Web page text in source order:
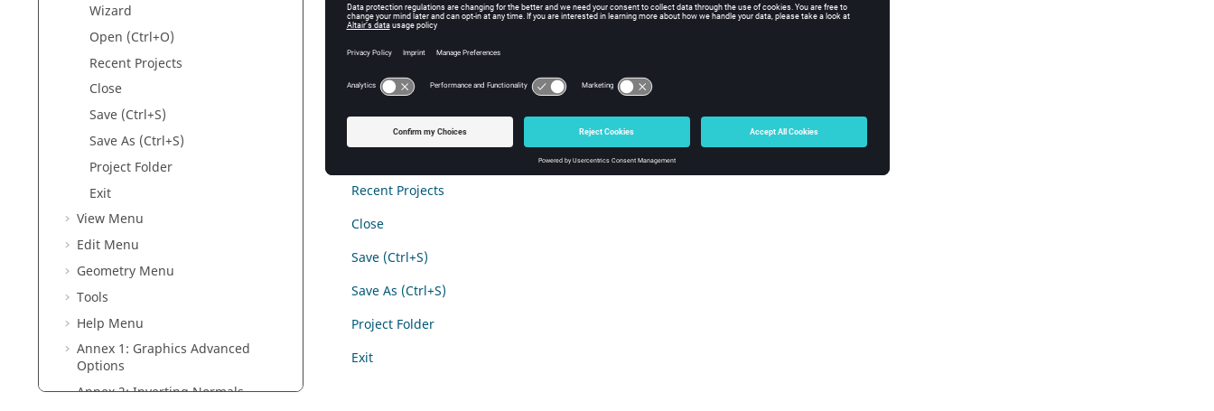
Wizard
Open (Ctrl+O)
Recent Projects
Close
Save (Ctrl+S)
Save As (Ctrl+S)
Project Folder
Exit
View Menu
Edit Menu
Geometry Menu
Tools
Help Menu
Annex 1: Graphics Advanced
Options
Annex 2: Inverting Normals
Figure1.File menu
The options of the File Menu are explained below.
New (Ctrl+N)
Recent Projects
Close
Save (Ctrl+S)
Save As (Ctrl+S)
Project Folder
Exit